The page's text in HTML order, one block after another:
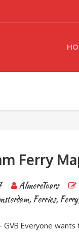
Ferry
AlmereTours
, Ferries, Ferry
Everyone